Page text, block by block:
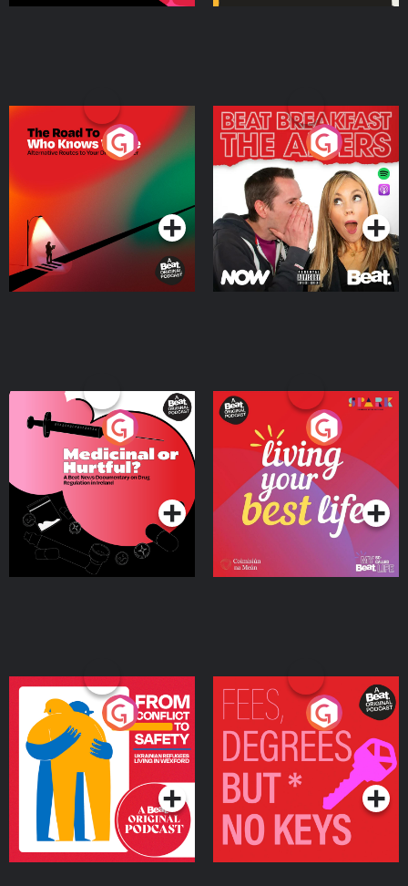
The Road To Who Knows
Where
Podcast Series
The Afters
Podcast Series
Medicinal or Hurtful? A
Beat News Documentary
on Drug Regulation in
IrelandPodcast Series
Living Your Best Life
Podcast Series
From Conflict to Safety:
Ukrainian Refugees
Living in Wexford
Podcast Series
Fees Degrees but No
Keys
Podcast Series